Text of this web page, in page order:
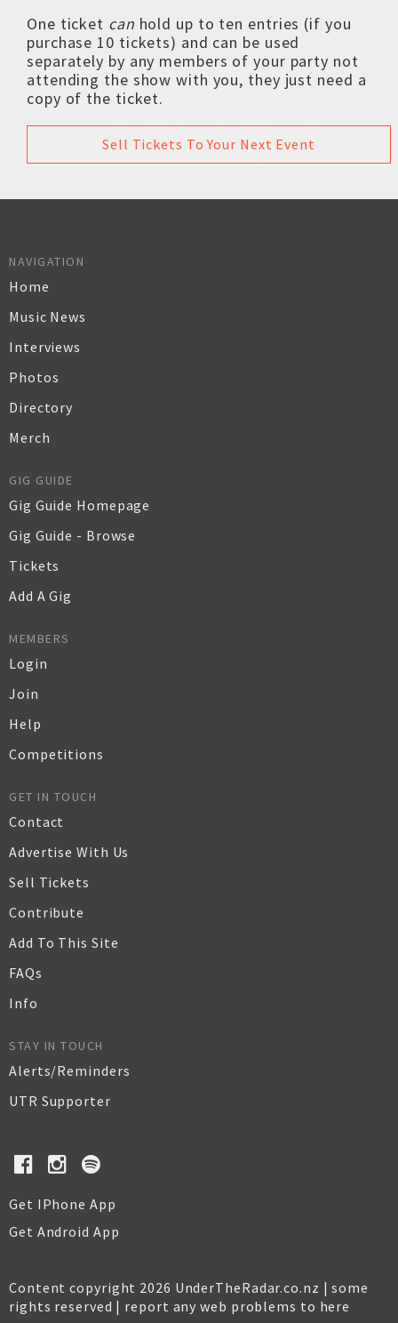
One ticket can hold up to ten entries (if you
purchase 10 tickets) and can be used
separately by any members of your party not
attending the show with you, they just need a
copy of the ticket.
Sell Tickets To Your Next Event
NAVIGATION
Home
Music News
Interviews
Photos
Directory
Merch
GIG GUIDE
Gig Guide Homepage
Gig Guide - Browse
Tickets
Add A Gig
MEMBERS
Login
Join
Help
Competitions
GET IN TOUCH
Contact
Advertise With Us
Sell Tickets
Contribute
Add To This Site
FAQs
Info
STAY IN TOUCH
Alerts/Reminders
UTR Supporter
Get IPhone App
Get Android App
Content copyright 2026 UnderTheRadar.co.nz | some
rights reserved | report any web problems to here